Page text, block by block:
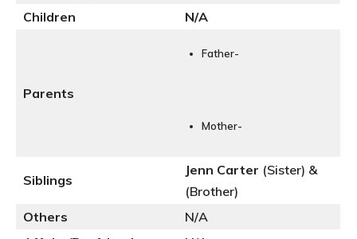
Children
N/A
Parents
Father-
Mother-
Siblings
Jenn Carter (Sister) &
(Brother)
Others
N/A